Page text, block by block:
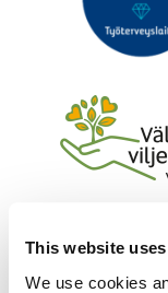
This website
We use cookies